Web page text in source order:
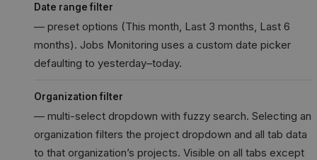
Date range filter
— preset options (This month, Last 3 months, Last 6
months). Jobs Monitoring uses a custom date picker
defaulting to yesterday–today.
Organization filter
— multi-select dropdown with fuzzy search. Selecting an
organization filters the project dropdown and all tab data
to that organization’s projects. Visible on all tabs except